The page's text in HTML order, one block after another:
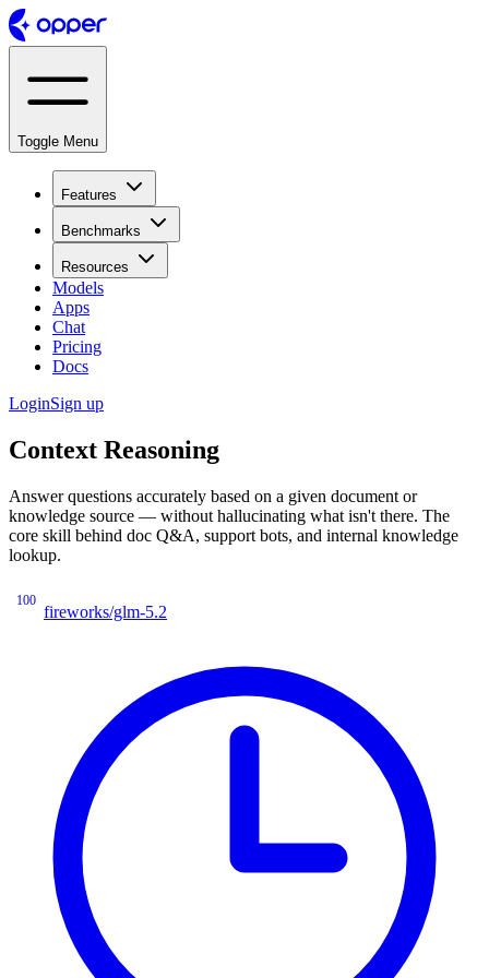
Toggle Menu
Features
Benchmarks
Resources
Models
Apps
Chat
Pricing
Docs
LoginSign up
Context Reasoning
Answer questions accurately based on a given document or
knowledge source — without hallucinating what isn't there. The
core skill behind doc Q&A, support bots, and internal knowledge
lookup.
100
fireworks/glm-5.2